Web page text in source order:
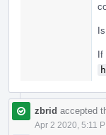
If
zbrid accepted
Apr 2 2020, 5:11